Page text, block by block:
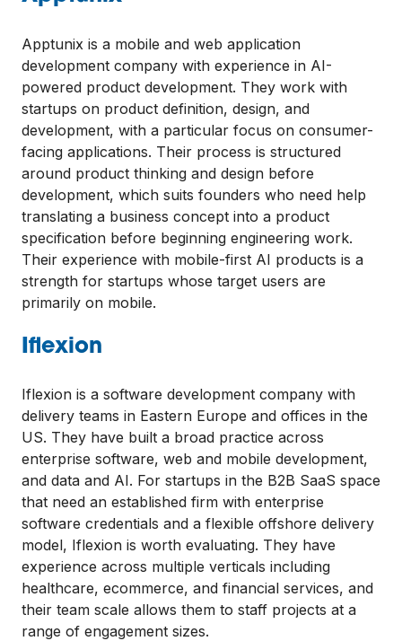
Apptunix is a mobile and web application
development company with experience in AI-
powered product development. They work with
startups on product definition, design, and
development, with a particular focus on consumer-
facing applications. Their process is structured
around product thinking and design before
development, which suits founders who need help
translating a business concept into a product
specification before beginning engineering work.
Their experience with mobile-first AI products is a
strength for startups whose target users are
primarily on mobile.
Iflexion
Iflexion is a software development company with
delivery teams in Eastern Europe and offices in the
US. They have built a broad practice across
enterprise software, web and mobile development,
and data and AI. For startups in the B2B SaaS space
that need an established firm with enterprise
software credentials and a flexible offshore delivery
model, Iflexion is worth evaluating. They have
experience across multiple verticals including
healthcare, ecommerce, and financial services, and
their team scale allows them to staff projects at a
range of engagement sizes.